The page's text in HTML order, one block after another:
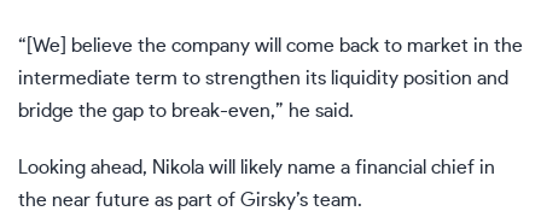
“[We] believe the company will come back to market in the
intermediate term to strengthen its liquidity position and
bridge the gap to break-even,” he said.
Looking ahead, Nikola will likely name a financial chief in
the near future as part of Girsky’s team.